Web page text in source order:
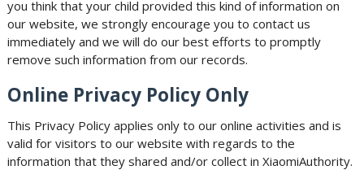
you think that your child provided this kind of information on
our website, we strongly encourage you to contact us
immediately and we will do our best efforts to promptly
remove such information from our records.
Online Privacy Policy Only
This Privacy Policy applies only to our online activities and is
valid for visitors to our website with regards to the
information that they shared and/or collect in XiaomiAuthority.